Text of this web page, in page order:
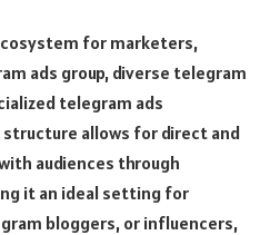
for marketers,
ads group, diverse telegram
telegram ads
allows for direct and
audiences through
it an ideal setting for
bloggers, or influencers,